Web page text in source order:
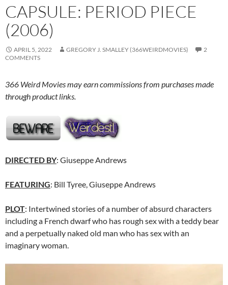
CAPSULE: PERIOD PIECE
(2006)
APRIL 5, 2022 GREGORY J. SMALLEY (366WEIRDMOVIES)
2
COMMENTS
366 Weird Movies may earn commissions from purchases made
through product links.
DIRECTED BY: Giuseppe Andrews
FEATURING: Bill Tyree, Giuseppe Andrews
PLOT: Intertwined stories of a number of absurd characters
including a French dwarf who has rough sex with a teddy bear
and a perpetually naked old man who has sex with an
imaginary woman.